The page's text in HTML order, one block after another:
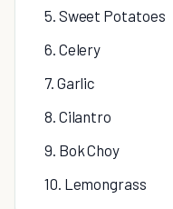
5. Sweet Potatoes
6. Celery
7. Garlic
8. Cilantro
9. Bok Choy
10. Lemongrass